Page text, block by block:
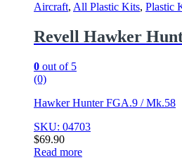
Aircraft, All Plastic Kits, Plastic
Revell Hawker
0 out of 5
(0)
Hawker Hunter FGA.9 / Mk.58
SKU: 04703
$69.90
Read more